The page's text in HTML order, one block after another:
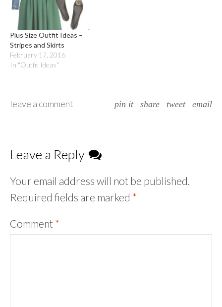
Plus Size Outfit Ideas –
Stripes and Skirts
February 17, 2016
In "Outfit Ideas"
leave a comment pin it share tweet email
Leave a Reply
Your email address will not be published.
Required fields are marked *
Comment *